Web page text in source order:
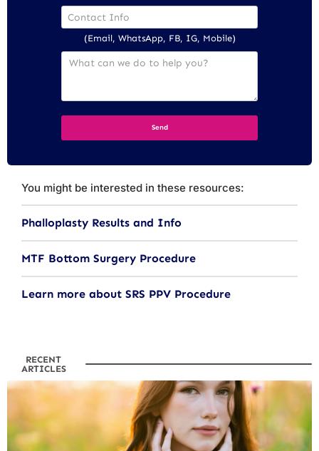
(Email, WhatsApp, FB, IG, Mobile)
You might be interested in these resources:
Phalloplasty Results and Info
MTF Bottom Surgery Procedure
Learn more about SRS PPV Procedure
RECENT
ARTICLES